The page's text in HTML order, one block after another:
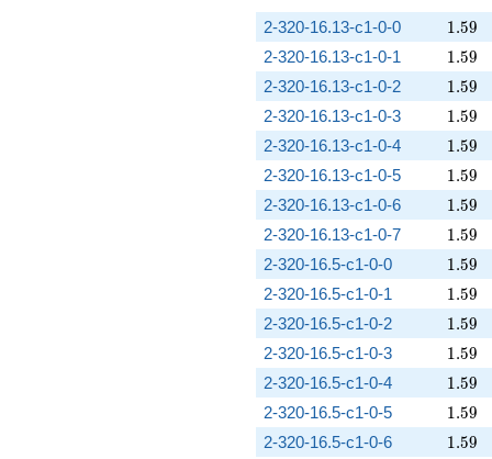
2-320-16.13-c1-0-0 1.59
1.59
2-320-16.13-c1-0-1 1.59
1.59
2-320-16.13-c1-0-2 1.59
1.59
2-320-16.13-c1-0-3 1.59
1.59
2-320-16.13-c1-0-4 1.59
1.59
2-320-16.13-c1-0-5 1.59
1.59
2-320-16.13-c1-0-6 1.59
1.59
2-320-16.13-c1-0-7 1.59
1.59
2-320-16.5-c1-0-0 1.59
1.59
2-320-16.5-c1-0-1 1.59
1.59
2-320-16.5-c1-0-2 1.59
1.59
2-320-16.5-c1-0-3 1.59
1.59
2-320-16.5-c1-0-4 1.59
1.59
2-320-16.5-c1-0-5 1.59
1.59
2-320-16.5-c1-0-6 1.59
1.59